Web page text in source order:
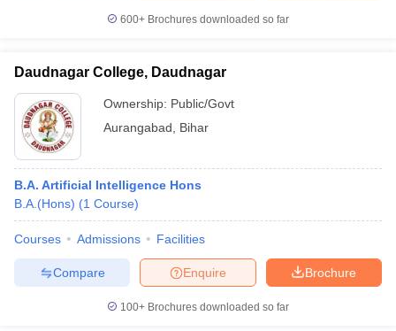
600+ Brochures downloaded so far
Daudnagar College, Daudnagar
Ownership: Public/Govt
Aurangabad
Bihar
B.A. Artificial Intelligence Hons
B.A.(Hons) (1 Course)
Courses Admissions Facilities
Brochure
Enquire
Compare
100+ Brochures downloaded so far